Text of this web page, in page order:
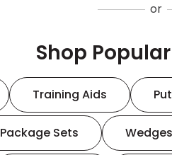
or
Shop
Training Aids
Package Sets Wedges